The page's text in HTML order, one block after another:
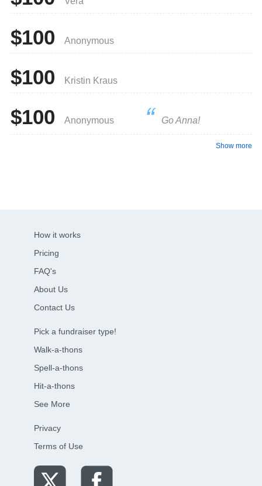
$100 Anonymous
$100 Kristin Kraus
$100 Anonymous Go Anna!
Show more
How it works
Pricing
FAQ's
About Us
Contact Us
Pick a fundraiser type!
Walk-a-thons
Spell-a-thons
Hit-a-thons
See More
Privacy
Terms of Use